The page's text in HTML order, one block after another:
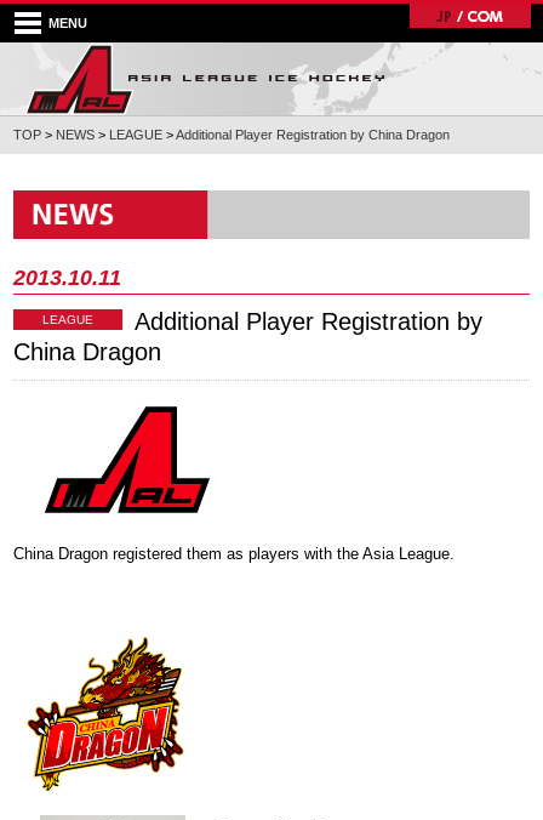
MENU
TOP > NEWS > LEAGUE >Additional Player Registration by China Dragon
2013.10.11
LEAGUE
Additional Player Registration by
China Dragon
China Dragon registered them as players with the Asia League.